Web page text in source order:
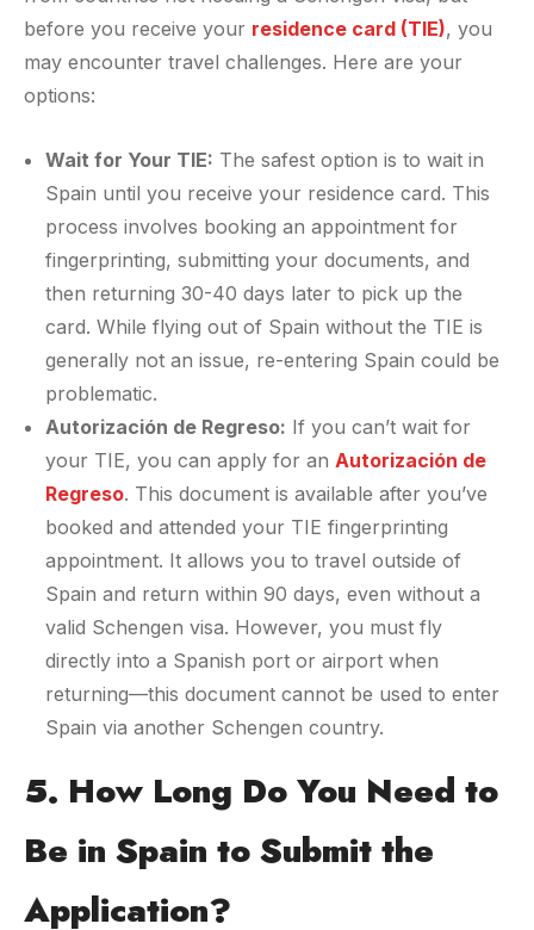
before you receive your residence card (TIE), you
may encounter travel challenges. Here are your
options:
Wait for Your TIE: The safest option is to wait in
Spain until you receive your residence card. This
process involves booking an appointment for
fingerprinting, submitting your documents, and
then returning 30-40 days later to pick up the
card. While flying out of Spain without the TIE is
generally not an issue, re-entering Spain could be
problematic.
Autorización de Regreso: If you can’t wait for
your TIE, you can apply for an Autorización de
Regreso. This document is available after you’ve
booked and attended your TIE fingerprinting
appointment. It allows you to travel outside of
Spain and return within 90 days, even without a
valid Schengen visa. However, you must fly
directly into a Spanish port or airport when
returning—this document cannot be used to enter
Spain via another Schengen country.
5. How Long Do You Need to
Be in Spain to Submit the
Application?